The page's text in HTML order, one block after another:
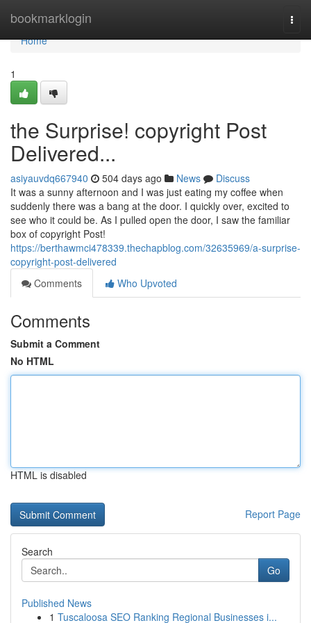
bookmarklogin
Home
Home
1
the Surprise! copyright Post
Delivered...
asiyauvdq667940 504 days ago News
Discuss
It was a sunny afternoon and I was just eating my coffee when
suddenly there was a bang at the door. I quickly over, excited to
see who it could be. As I pulled open the door, I saw the familiar
box of copyright Post!
https://berthawmci478339.thechapblog.com/32635969/a-surprise-
copyright-post-delivered
Comments
Who Upvoted
Comments
Submit a Comment
No HTML
HTML is disabled
Report Page
Search
Go
Published News
1 Tuscaloosa SEO Ranking Regional Businesses i...